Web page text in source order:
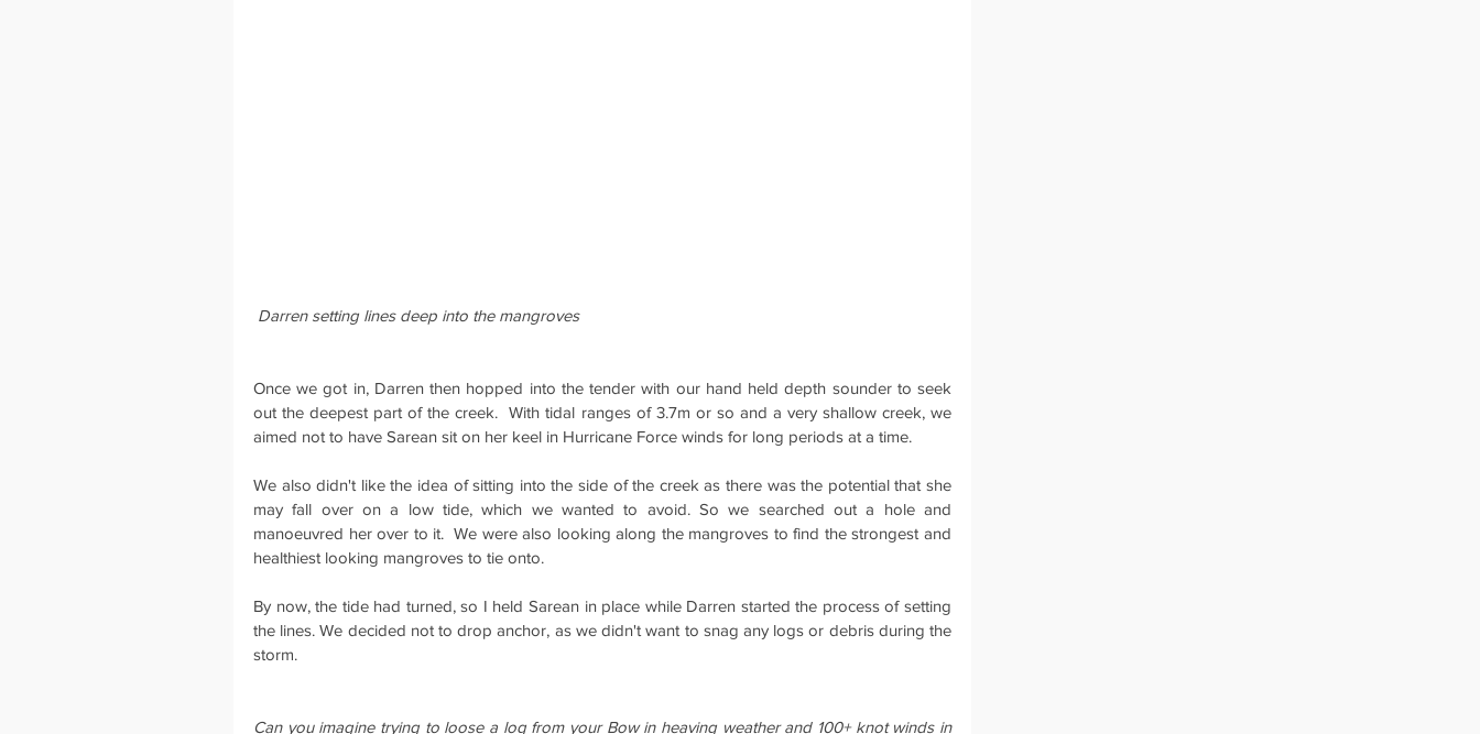
Darren setting lines deep into the mangroves
Once we got in, Darren then hopped into the tender with our hand held depth sounder to seek
out the deepest part of the creek.  With tidal ranges of 3.7m or so and a very shallow creek, we
aimed not to have Sarean sit on her keel in Hurricane Force winds for long periods at a time.
We also didn't like the idea of sitting into the side of the creek as there was the potential that she
may fall over on a low tide, which we wanted to avoid. So we searched out a hole and
manoeuvred her over to it.  We were also looking along the mangroves to find the strongest and
healthiest looking mangroves to tie onto.
By now, the tide had turned, so I held Sarean in place while Darren started the process of setting
the lines. We decided not to drop anchor, as we didn't want to snag any logs or debris during the
storm.
Can you imagine trying to loose a log from your Bow in heaving weather and 100+ knot winds in